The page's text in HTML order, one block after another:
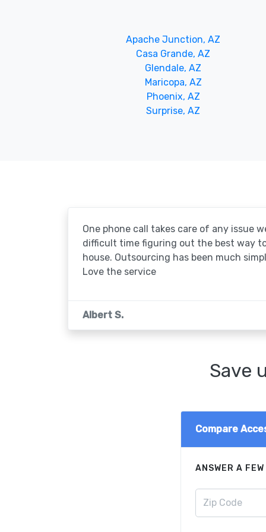
Apache Junction, AZ
Casa Grande, AZ
Glendale, AZ
Maricopa, AZ
Phoenix, AZ
Surprise, AZ
One phone call takes care of any issue
difficult time figuring out the best way
house. Outsourcing has been much
Love the service
Albert S.
Save
Compare
ANSWER A